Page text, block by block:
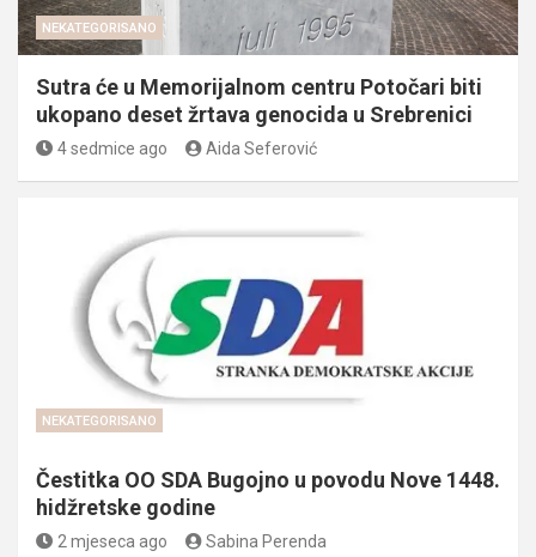
NEKATEGORISANO
Sutra će u Memorijalnom centru Potočari biti
ukopano deset žrtava genocida u Srebrenici
4 sedmice ago Aida Seferović
NEKATEGORISANO
Čestitka OO SDA Bugojno u povodu Nove 1448.
hidžretske godine
2 mjeseca ago Sabina Perenda